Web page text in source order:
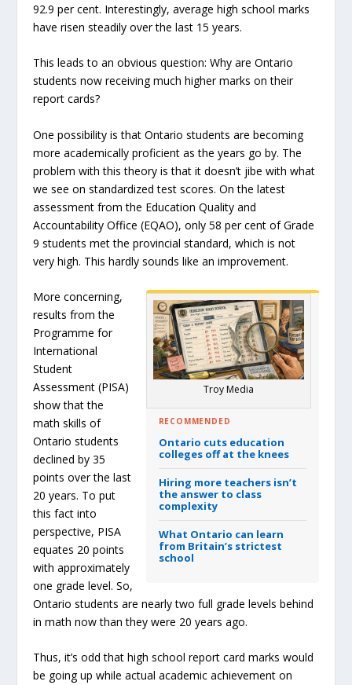
92.9 per cent. Interestingly, average high school marks
have risen steadily over the last 15 years.
This leads to an obvious question: Why are Ontario
students now receiving much higher marks on their
report cards?
One possibility is that Ontario students are becoming
more academically proficient as the years go by. The
problem with this theory is that it doesn’t jibe with what
we see on standardized test scores. On the latest
assessment from the Education Quality and
Accountability Office (EQAO), only 58 per cent of Grade
9 students met the provincial standard, which is not
very high. This hardly sounds like an improvement.
Troy Media
RECOMMENDED
Ontario cuts education
colleges off at the knees
Hiring more teachers isn’t
the answer to class
complexity
What Ontario can learn
from Britain’s strictest
school
More concerning,
results from the
Programme for
International
Student
Assessment (PISA)
show that the
math skills of
Ontario students
declined by 35
points over the last
20 years. To put
this fact into
perspective, PISA
equates 20 points
with approximately
one grade level. So,
Ontario students are nearly two full grade levels behind
in math now than they were 20 years ago.
Thus, it’s odd that high school report card marks would
be going up while actual academic achievement on